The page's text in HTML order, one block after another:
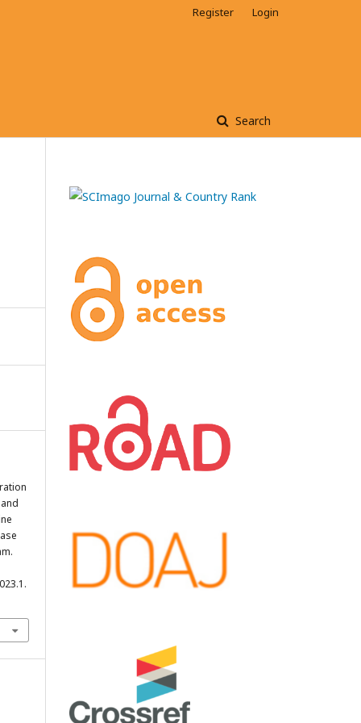
Search
Register Login